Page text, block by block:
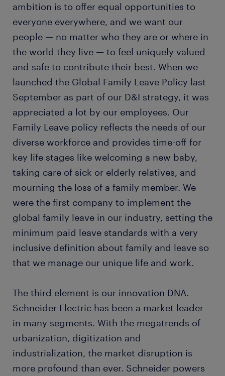
ambition is to offer equal opportunities to
everyone everywhere, and we want our
people — no matter who they are or where in
the world they live — to feel uniquely valued
and safe to contribute their best. When we
launched the Global Family Leave Policy last
September as part of our D&I strategy, it was
appreciated a lot by our employees. Our
Family Leave policy reflects the needs of our
diverse workforce and provides time-off for
key life stages like welcoming a new baby,
taking care of sick or elderly relatives, and
mourning the loss of a family member. We
were the first company to implement the
global family leave in our industry, setting the
minimum paid leave standards with a very
inclusive definition about family and leave so
that we manage our unique life and work.
The third element is our innovation DNA.
Schneider Electric has been a market leader
in many segments. With the megatrends of
urbanization, digitization and
industrialization, the market disruption is
more profound than ever. Schneider powers